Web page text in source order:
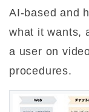
AI-based and
what it wants,
a user on
procedures.